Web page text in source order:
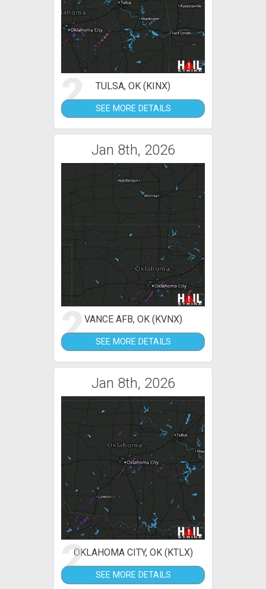
2 TULSA, OK (KINX)
SEE MORE DETAILS
Jan 8th, 2026
2VANCE AFB, OK (KVNX)
SEE MORE DETAILS
Jan 8th, 2026
2OKLAHOMA CITY, OK (KTLX)
SEE MORE DETAILS